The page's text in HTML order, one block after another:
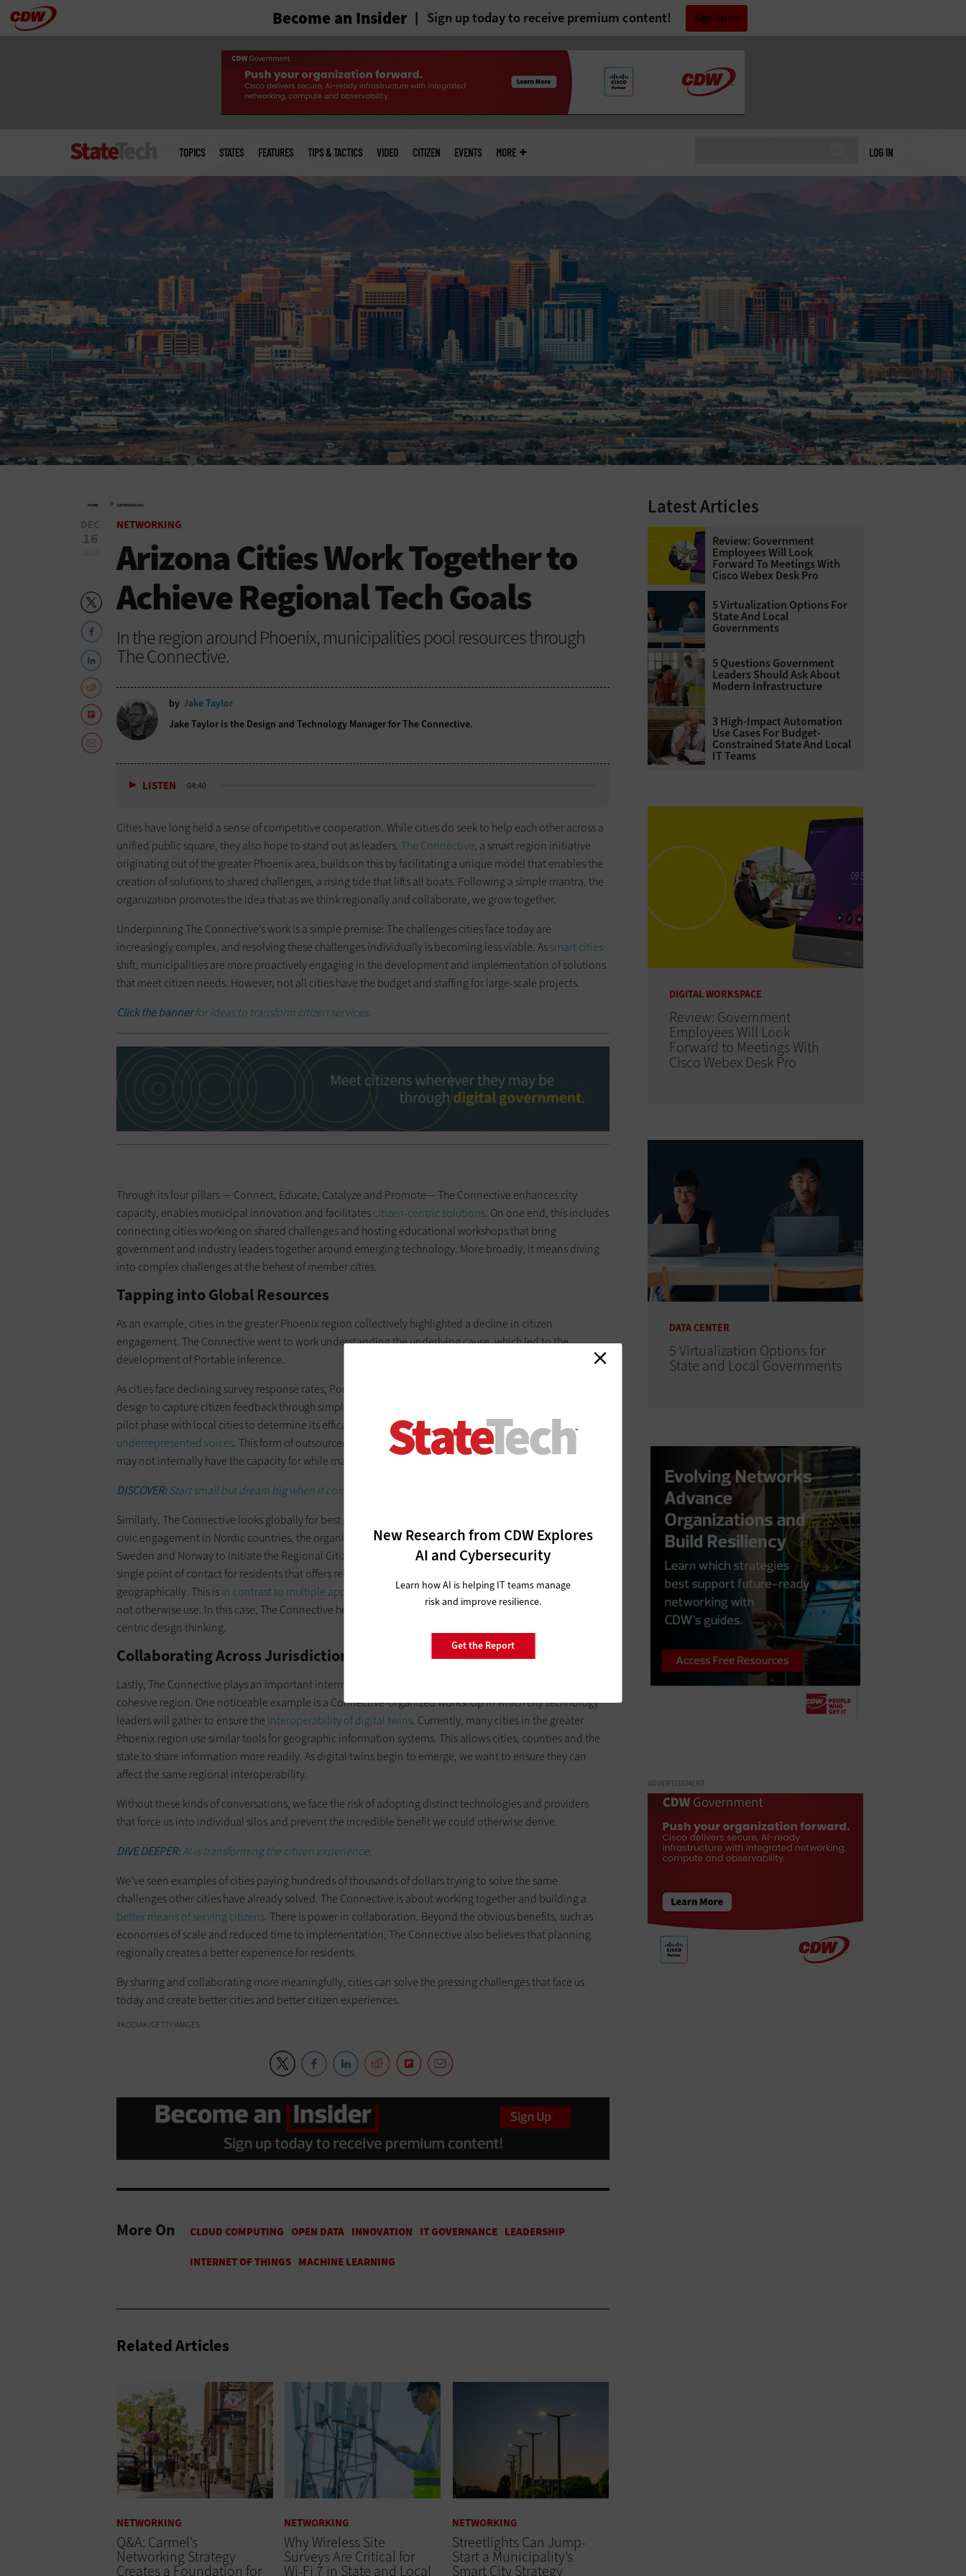
Skip Become an Insider Sign up today to receive premium content! Sign Up
LOG IN
menu
TOPICS STATES FEATURES TIPS & TACTICS VIDEO CITIZEN EVENTS MORE
HOME » NETWORKING
New Research from CDW Explores
AI and Cybersecurity
Learn how AI is helping IT teams manage
risk and improve resilience.
Get the Report
DEC
16
NETWORKING
Arizona Cities Work Together to
Achieve Regional Tech Goals
In the region around Phoenix, municipalities pool resources through
The Connective.
by Jake Taylor
Jake Taylor is the Design and Technology Manager for The Connective.
LISTEN 04:40
Cities have long held a sense of competitive cooperation. While cities do seek to help each other across a
unified public square, they also hope to stand out as leaders. The Connective, a smart region initiative
originating out of the greater Phoenix area, builds on this by facilitating a unique model that enables the
creation of solutions to shared challenges, a rising tide that lifts all boats. Following a simple mantra, the
organization promotes the idea that as we think regionally and collaborate, we grow together.
Underpinning The Connective’s work is a simple premise: The challenges cities face today are
increasingly complex, and resolving these challenges individually is becoming less viable. Assmart cities
shift, municipalities are more proactively engaging in the development and implementation of solutions
that meet citizen needs. However, not all cities have the budget and staffing for large-scale projects.
Click the bannerfor ideas to transform citizen services.
Through its four pillars — Connect, Educate, Catalyze and Promote— The Connective enhances city
capacity, enables municipal innovation and facilitatescitizen-centric solutions. On one end, this includes
connecting cities working on shared challenges and hosting educational workshops that bring
government and industry leaders together around emerging technology. More broadly, it means diving
into complex challenges at the behest of member cities.
Tapping into Global Resources
As an example, cities in the greater Phoenix region collectively highlighted a decline in citizen
engagement. The Connective went to work understanding the underlying cause, which led to the
development of Portable Inference.
As cities face declining survey response rates, Portable Inference uses machine learning and behavioral
design to capture citizen feedback through simple hand gestures. The technology is now moving into the
pilot phase with local cities to determine its efficacy in prompting responses from traditionally
underrepresented voices. This form of outsourced innovation allows cities to explore challenges they
may not internally have the capacity for while maintaining a focus on clearly identified local needs.
DISCOVER:Start small but dream big when it comes to citizen services.
Similarly, The Connective looks globally for best practices to evaluate locally. Following the success of
civic engagement in Nordic countries, the organization connected with cities and partners across
Sweden and Norway to initiate the Regional Citizen Experience initiative. The project aims to provide a
single point of contact for residents that offers relevant services and information based on their interests
geographically. This isin contrast to multiple apps, city websites and social channelsthat residents may
not otherwise use. In this case, The Connective helps cities think regionally while promoting citizen-
centric design thinking.
Collaborating Across Jurisdictions for Interoperability
Lastly, The Connective plays an important intermediary role in connecting local cities to create a
cohesive region. One noticeable example is a Connective-organized workshop in which city technology
leaders will gather to ensure the interoperability of digital twins. Currently, many cities in the greater
Phoenix region use similar tools for geographic information systems. This allows cities, counties and the
state to share information more readily. As digital twins begin to emerge, we want to ensure they can
affect the same regional interoperability.
Without these kinds of conversations, we face the risk of adopting distinct technologies and providers
that force us into individual silos and prevent the incredible benefit we could otherwise derive.
DIVE DEEPER:AI is transforming the citizen experience.
We’ve seen examples of cities paying hundreds of thousands of dollars trying to solve the same
challenges other cities have already solved. The Connective is about working together and building a
better means of serving citizens. There is power in collaboration. Beyond the obvious benefits, such as
economies of scale and reduced time to implementation, The Connective also believes that planning
regionally creates a better experience for residents.
By sharing and collaborating more meaningfully, cities can solve the pressing challenges that face us
today and create better cities and better citizen experiences.
4KODIAK/GETTY IMAGES
More On
Related Articles
NETWORKING
Q&A: Carmel’s
Networking Strategy
Creates a Foundation for
NETWORKING
Why Wireless Site
Surveys Are Critical for
Wi-Fi 7 in State and Local
NETWORKING
Streetlights Can Jump-
Start a Municipality’s
Smart City Strategy
Latest Articles
Review: Government
Employees Will Look
Forward To Meetings With
Cisco Webex Desk Pro
5 Virtualization Options For
State And Local
Governments
5 Questions Government
Leaders Should Ask About
Modern Infrastructure
3 High-Impact Automation
Use Cases For Budget-
Constrained State And Local
IT Teams
DIGITAL WORKSPACE
Review: Government
Employees Will Look
Forward to Meetings With
Cisco Webex Desk Pro
DATA CENTER
5 Virtualization Options for
State and Local Governments
ADVERTISEMENT